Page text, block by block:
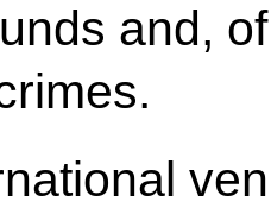
and,